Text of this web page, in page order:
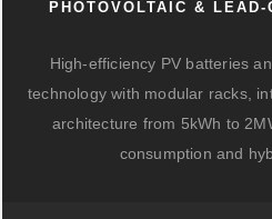
PHOTOVOLTAIC &
High-efficiency PV batteries
technology with modular racks,
architecture from 5kWh to
consumption and